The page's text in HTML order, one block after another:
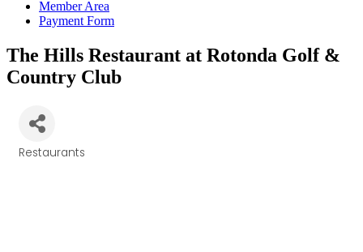
Member Area
Payment Form
The Hills Restaurant at Rotonda Golf &
Country Club
Restaurants